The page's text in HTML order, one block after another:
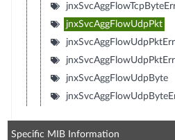
jnxSvcAggFlowUdpPkt
jnxSvcAggFlowUdpPktErr
jnxSvcAggFlowUdpByte
Specific MIB Information